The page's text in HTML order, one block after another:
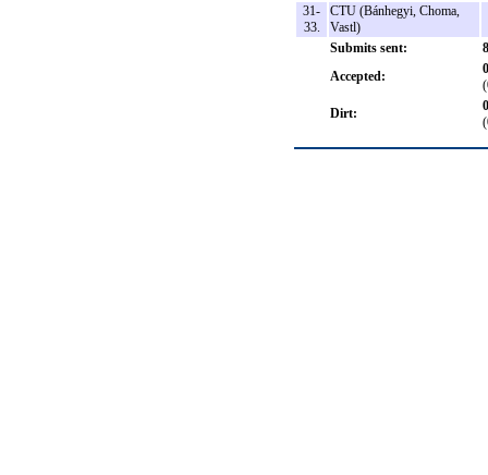
31-
33.
CTU (Bánhegyi, Choma,
Vastl)
Submits sent:
8
Accepted:
0
Dirt:
0